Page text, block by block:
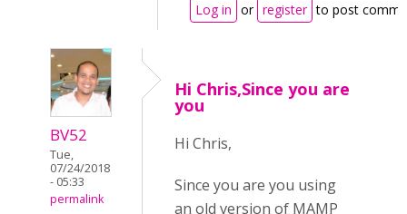
Log in or register to post
BV52
Tue,
07/24/2018
- 05:33
permalink
Hi Chris,Since you are
you
Hi Chris,
Since you are you using
an old version of MAMP